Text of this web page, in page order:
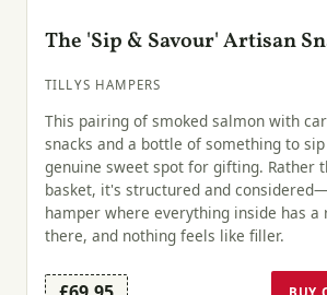
The 'Sip & Savour' Artisan
TILLYS HAMPERS
This pairing of smoked salmon with
snacks and a bottle of something to
genuine sweet spot for gifting. Rather
basket, it's structured and
hamper where everything inside has a
there, and nothing feels like filler.